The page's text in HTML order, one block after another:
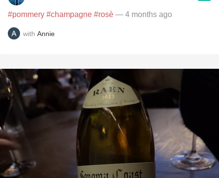
#pommery #champagne #rosè — 4 months ago
with Annie